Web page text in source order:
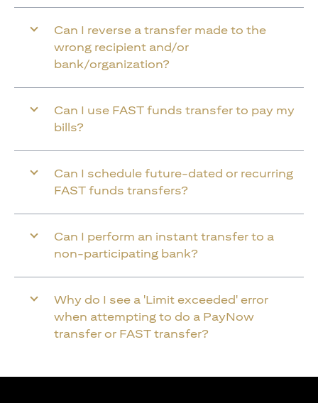
Can I reverse a transfer made to the
wrong recipient and/or
bank/organization?
Can I use FAST funds transfer to pay my
bills?
Can I schedule future-dated or recurring
FAST funds transfers?
Can I perform an instant transfer to a
non-participating bank?
Why do I see a 'Limit exceeded' error
when attempting to do a PayNow
transfer or FAST transfer?